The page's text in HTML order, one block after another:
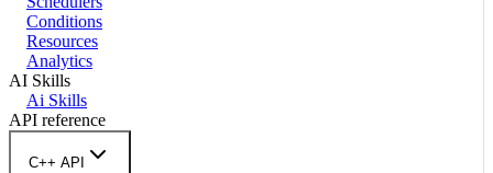
Conditions
Resources
Analytics
AI Skills
Ai Skills
API reference
C++ API